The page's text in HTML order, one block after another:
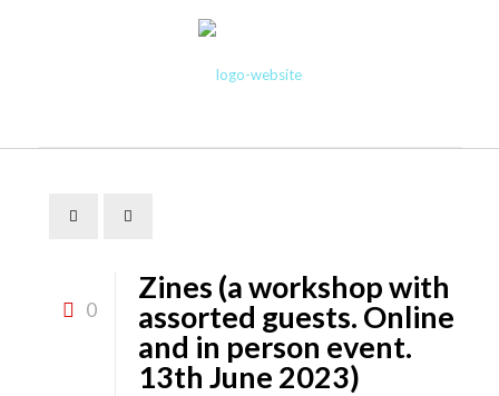
0
Zines (a workshop with
assorted guests. Online
and in person event.
13th June 2023)